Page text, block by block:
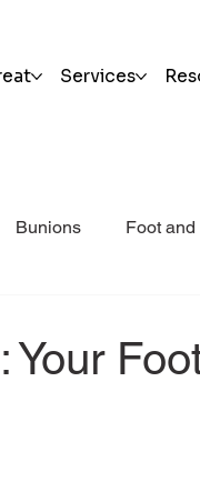
Services
Bunions Foot